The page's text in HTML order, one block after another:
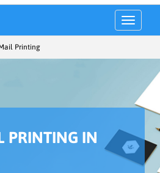
Toggle
Printing
PRINTING IN